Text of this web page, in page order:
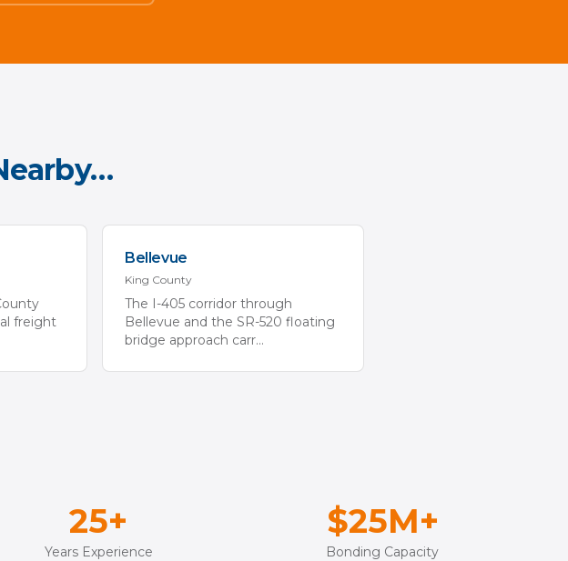
freight
Bellevue
King County
The I-405 corridor through
Bellevue and the SR-520 floating
bridge approach carr...
25+
Years Experience
$25M+
Bonding Capacity